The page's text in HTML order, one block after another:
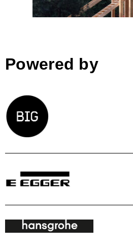
Powered by